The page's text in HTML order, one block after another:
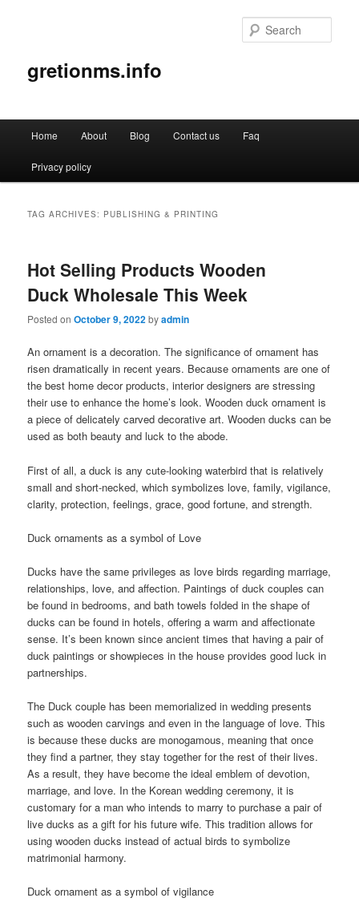
gretionms.info
Skip
to
Skip
to
Home About Blog Contact us Faq
Privacy policy
TAG ARCHIVES: PUBLISHING & PRINTING
Hot Selling Products Wooden
Duck Wholesale This Week
Posted onOctober 9, 2022byadmin
An ornament is a decoration. The significance of ornament has
risen dramatically in recent years. Because ornaments are one of
the best home decor products, interior designers are stressing
their use to enhance the home’s look. Wooden duck ornament is
a piece of delicately carved decorative art. Wooden ducks can be
used as both beauty and luck to the abode.
First of all, a duck is any cute-looking waterbird that is relatively
small and short-necked, which symbolizes love, family, vigilance,
clarity, protection, feelings, grace, good fortune, and strength.
Duck ornaments as a symbol of Love
Ducks have the same privileges as love birds regarding marriage,
relationships, love, and affection. Paintings of duck couples can
be found in bedrooms, and bath towels folded in the shape of
ducks can be found in hotels, offering a warm and affectionate
sense. It’s been known since ancient times that having a pair of
duck paintings or showpieces in the house provides good luck in
partnerships.
The Duck couple has been memorialized in wedding presents
such as wooden carvings and even in the language of love. This
is because these ducks are monogamous, meaning that once
they find a partner, they stay together for the rest of their lives.
As a result, they have become the ideal emblem of devotion,
marriage, and love. In the Korean wedding ceremony, it is
customary for a man who intends to marry to purchase a pair of
live ducks as a gift for his future wife. This tradition allows for
using wooden ducks instead of actual birds to symbolize
matrimonial harmony.
Duck ornament as a symbol of vigilance